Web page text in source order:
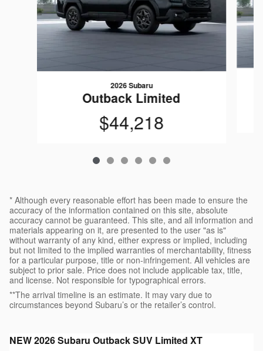
2026 Subaru
Outback Limited
$44,218
* Although every reasonable effort has been made to ensure the
accuracy of the information contained on this site, absolute
accuracy cannot be guaranteed. This site, and all information and
materials appearing on it, are presented to the user "as is"
without warranty of any kind, either express or implied, including
but not limited to the implied warranties of merchantability, fitness
for a particular purpose, title or non-infringement. All vehicles are
subject to prior sale. Price does not include applicable tax, title,
and license. Not responsible for typographical errors.
**The arrival timeline is an estimate. It may vary due to
circumstances beyond Subaru’s or the retailer’s control.
NEW2026 Subaru Outback SUV Limited XT